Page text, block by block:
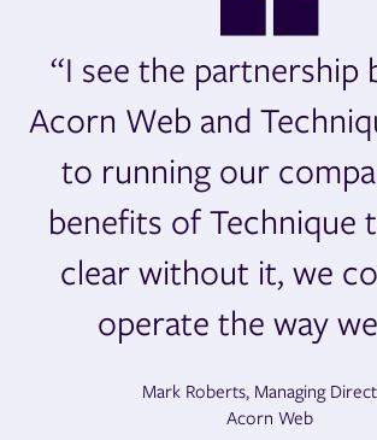
“I see the partnership
Acorn Web and
to running our
benefits of Technique
clear without it, we
operate the way
Mark Roberts, Managing
Acorn Web